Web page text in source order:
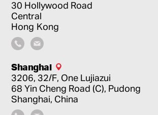
30 Hollywood Road
Central
Hong Kong
Shanghai
3206, 32/F, One Lujiazui
68 Yin Cheng Road (C), Pudong
Shanghai, China